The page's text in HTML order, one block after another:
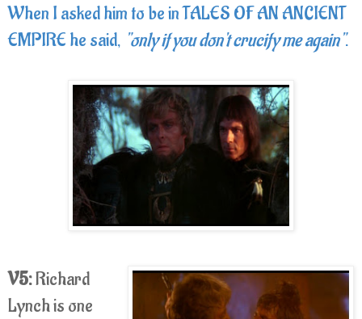
When I asked him to be in TALES OF AN ANCIENT
EMPIRE he said, "only if you don't crucify me again".
V5:Richard
Lynch is one